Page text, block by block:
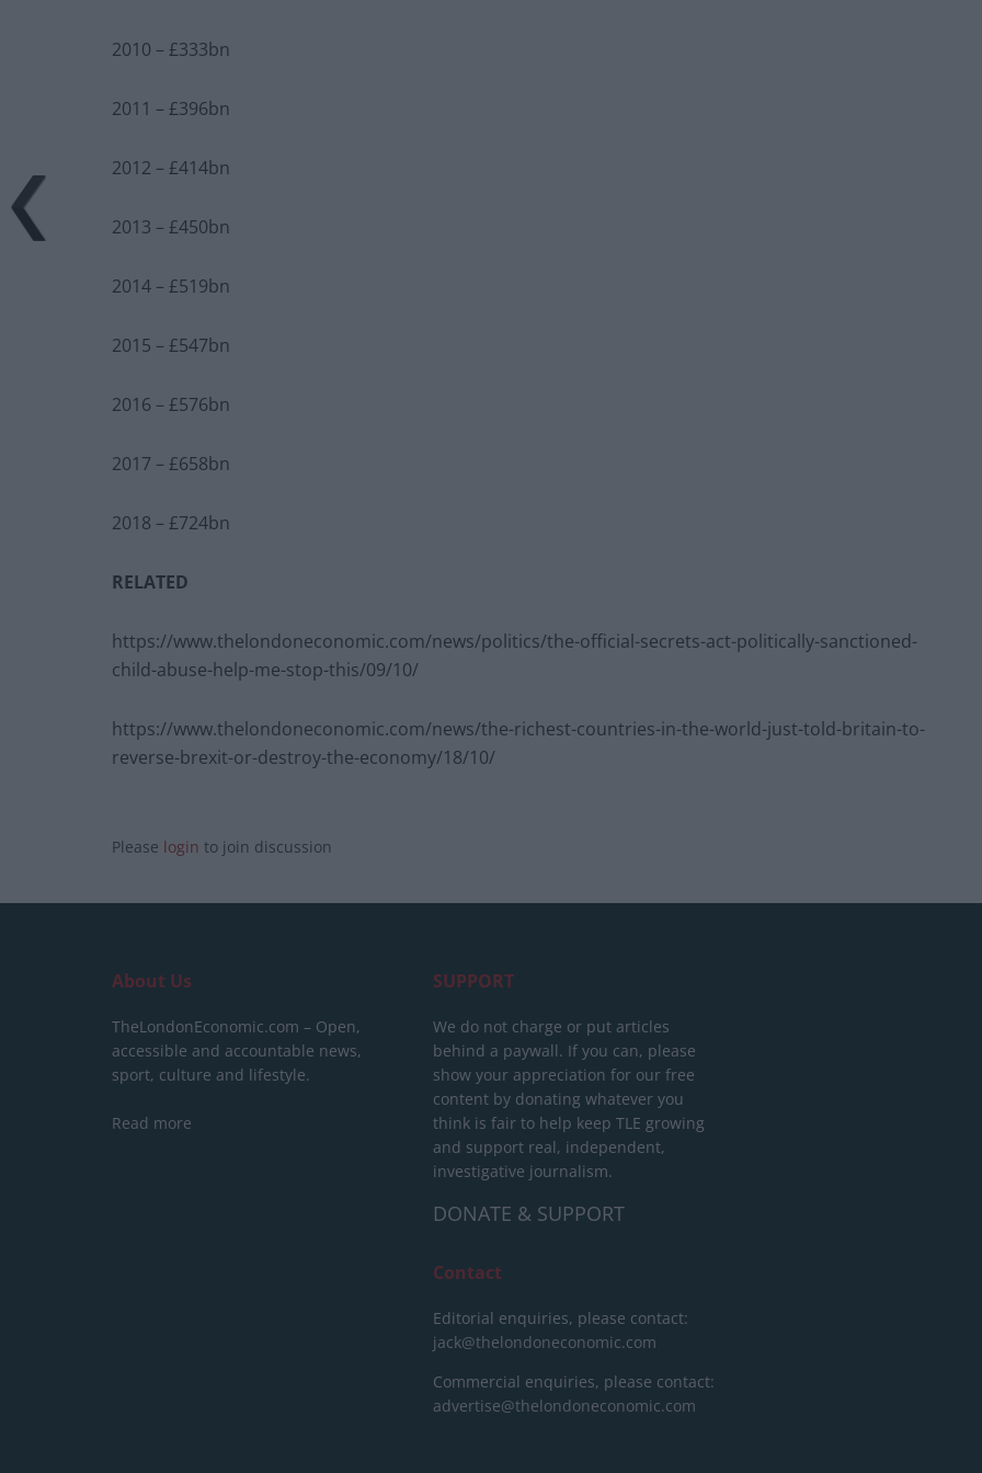
2010 – £333bn
2011 – £396bn
2012 – £414bn
2013 – £450bn
2014 – £519bn
2015 – £547bn
2016 – £576bn
2017 – £658bn
2018 – £724bn
RELATED
https://www.thelondoneconomic.com/news/politics/the-official-secrets-act-politically-sanctioned-
child-abuse-help-me-stop-this/09/10/
https://www.thelondoneconomic.com/news/the-richest-countries-in-the-world-just-told-britain-to-
reverse-brexit-or-destroy-the-economy/18/10/
Please login to join discussion
About Us
TheLondonEconomic.com – Open,
accessible and accountable news,
sport, culture and lifestyle.
Read more
SUPPORT
We do not charge or put articles
behind a paywall. If you can, please
show your appreciation for our free
content by donating whatever you
think is fair to help keep TLE growing
and support real, independent,
investigative journalism.
DONATE & SUPPORT
Contact
Editorial enquiries, please contact:
jack@thelondoneconomic.com
Commercial enquiries, please contact:
advertise@thelondoneconomic.com